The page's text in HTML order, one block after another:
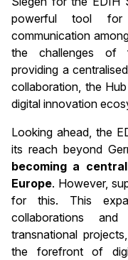
powerful tool for
communication
the challenges of
providing a
collaboration, the
digital innovation
Looking ahead, the
its reach beyond
becoming a
Europe. However,
for this. This
collaborations
transnational
the forefront of